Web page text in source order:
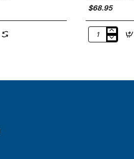
$68.95
ULX220